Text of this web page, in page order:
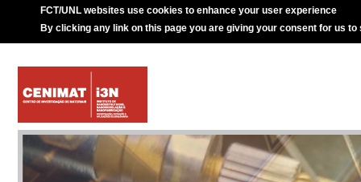
FCT/UNL websites use cookies to enhance your user experience
By clicking any link on this page you are giving your consent for us to